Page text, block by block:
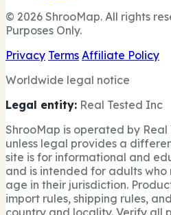
© 2026 ShrooMap. All rights
Purposes Only.
Privacy Terms Affiliate Policy
Worldwide legal notice
Legal entity: Real Tested Inc
ShrooMap is operated by Real
unless legal provides a
site is for informational and
and is intended for adults
age in their jurisdiction.
import rules, shipping rules,